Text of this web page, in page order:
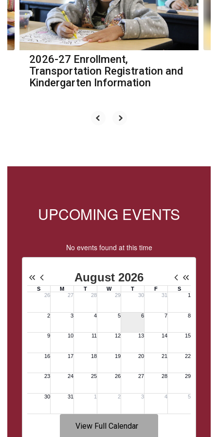
previous
buttons
to
navigate.
2026-27 Enrollment,
Transportation Registration and
Kindergarten Information
UPCOMING EVENTS
No events found at this time
View Full Calendar